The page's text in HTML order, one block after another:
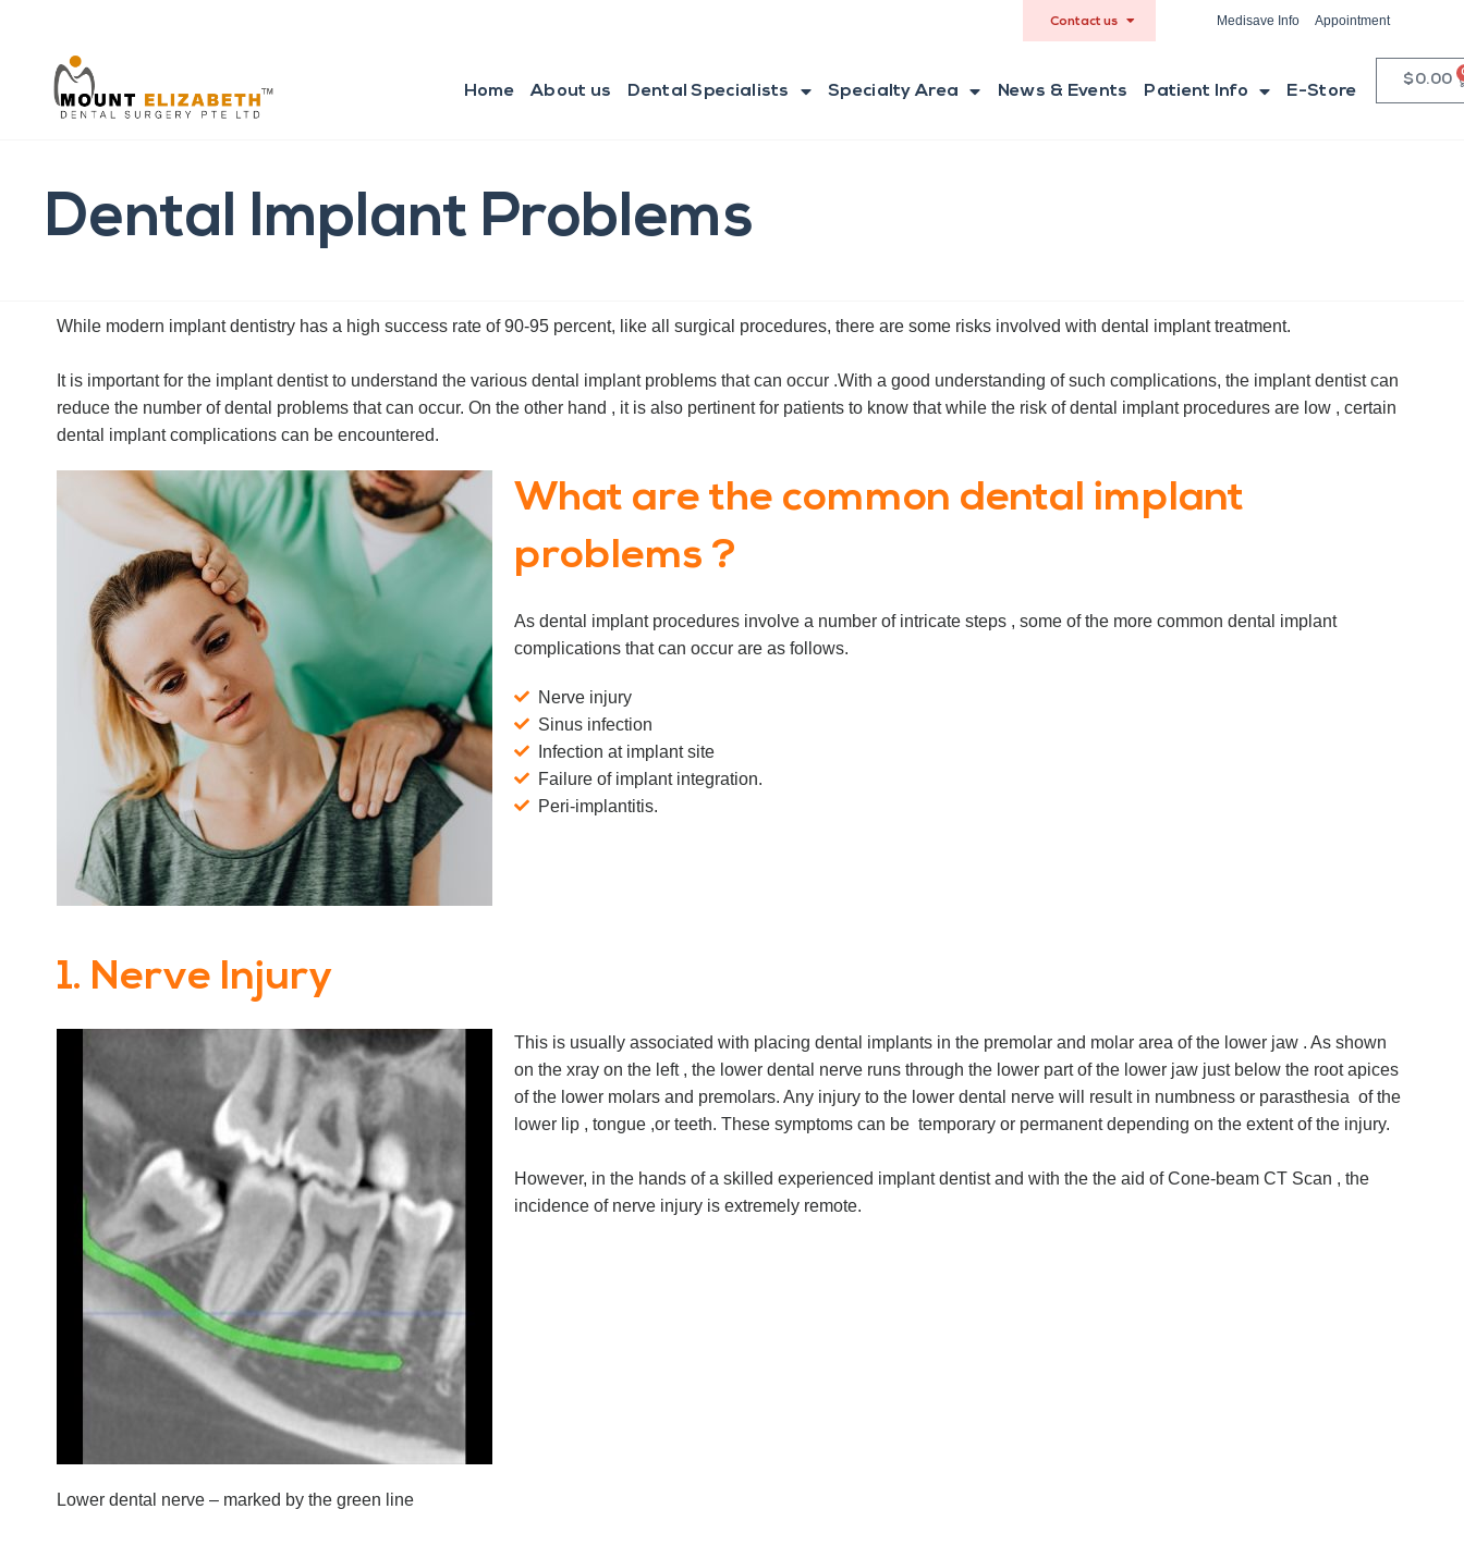
Contact us Medisave Info Appointment
Home About us Dental Specialists Specialty Area News & Events Patient Info E-Store
$0.00
Dental Implant Problems
While modern implant dentistry has a high success rate of 90-95 percent, like all surgical procedures, there are some risks involved with dental implant treatment.
It is important for the implant dentist to understand the various dental implant problems that can occur .With a good understanding of such complications, the implant dentist can
reduce the number of dental problems that can occur. On the other hand , it is also pertinent for patients to know that while the risk of dental implant procedures are low , certain
dental implant complications can be encountered.
What are the common dental implant
problems ?
As dental implant procedures involve a number of intricate steps , some of the more common dental implant
complications that can occur are as follows.
Nerve injury
Sinus infection
Infection at implant site
Failure of implant integration.
Peri-implantitis.
1. Nerve Injury
Lower dental nerve – marked by the green line
This is usually associated with placing dental implants in the premolar and molar area of the lower jaw . As shown
on the xray on the left , the lower dental nerve runs through the lower part of the lower jaw just below the root apices
of the lower molars and premolars. Any injury to the lower dental nerve will result in numbness or parasthesia of the
lower lip , tongue ,or teeth. These symptoms can be temporary or permanent depending on the extent of the injury.
However, in the hands of a skilled experienced implant dentist and with the the aid of Cone-beam CT Scan , the
incidence of nerve injury is extremely remote.